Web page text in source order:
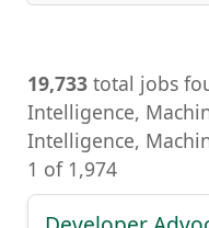
19,733 total jobs
Intelligence,
Intelligence,
1 of 1,974